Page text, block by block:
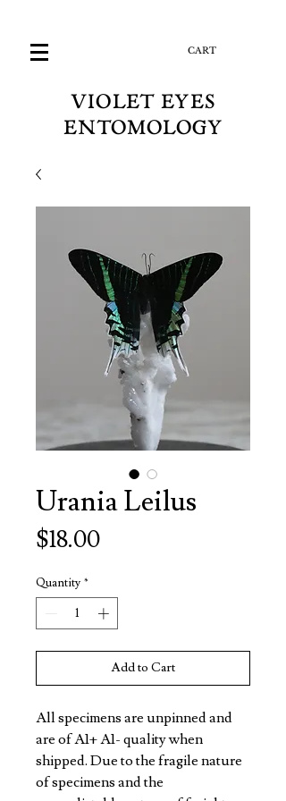
CART
VIOLET EYES
ENTOMOLOGY
Urania Leilus
$18.00Price
Quantity *
Add to Cart
All specimens are unpinned and
are of A1+ A1- quality when
shipped. Due to the fragile nature
of specimens and the